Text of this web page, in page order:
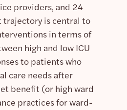
providers, and 24
trajectory is central to
in terms of
high and low ICU
to patients who
care needs after
benefit (or high ward
practices for ward-